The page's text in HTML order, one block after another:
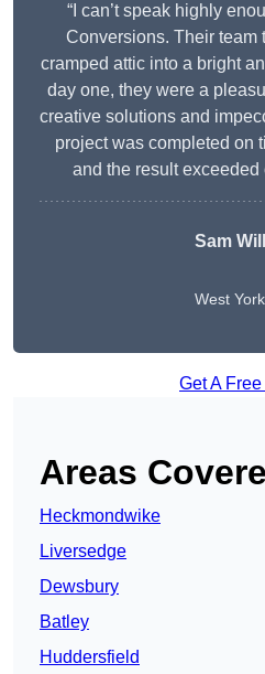
“I can’t speak highly
Conversions. Their team
cramped attic into a bright
day one, they were a
creative solutions and
project was completed on
and the result exceeded
Sam
West
Get A
Areas
Heckmondwike
Liversedge
Dewsbury
Batley
Huddersfield